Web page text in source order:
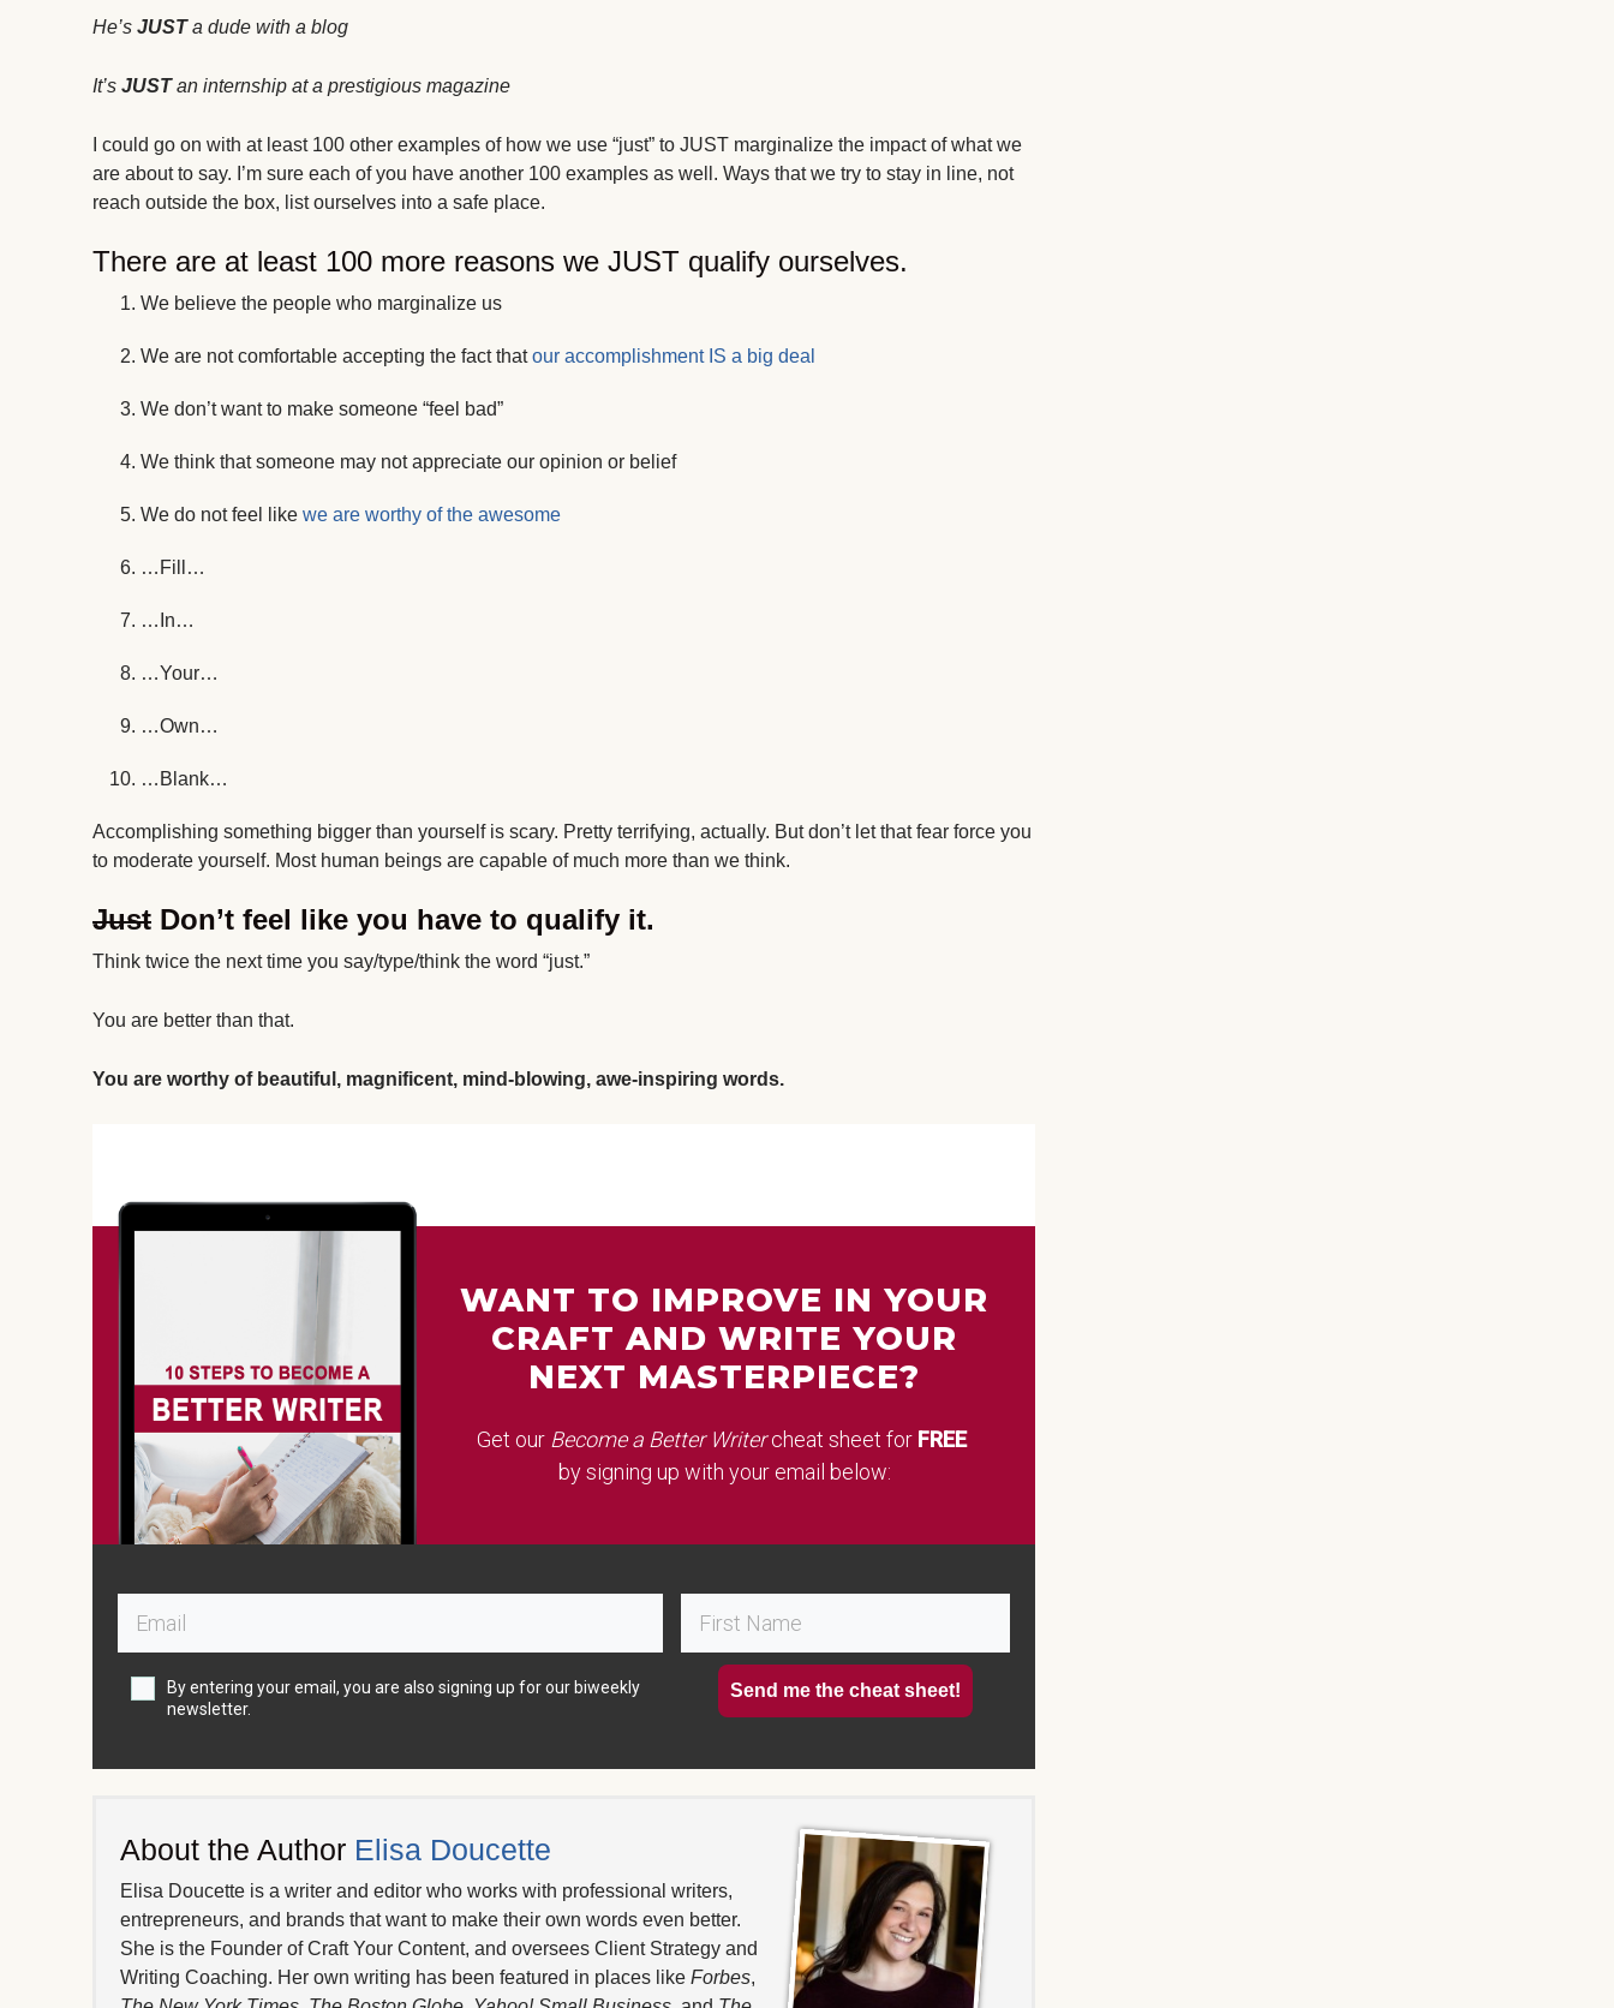
He’s JUSTa dude with a blog
It’s JUSTan internship at a prestigious magazine
I could go on with at least 100 other examples of how we use “just” to JUST marginalize the impact of what we
are about to say. I’m sure each of you have another 100 examples as well. Ways that we try to stay in line, not
reach outside the box, list ourselves into a safe place.
There are at least 100 more reasons we JUST qualify ourselves.
We believe the people who marginalize us
We are not comfortable accepting the fact thatour accomplishment IS a big deal
We don’t want to make someone “feel bad”
We think that someone may not appreciate our opinion or belief
We do not feel like we are worthy of the awesome
…Fill…
…In…
…Your…
…Own…
…Blank…
Accomplishing something bigger than yourself is scary. Pretty terrifying, actually. But don’t let that fear force you
to moderate yourself. Most human beings are capable of much more than we think.
Just Don’t feel like you have to qualify it.
Think twice the next time you say/type/think the word “just.”
You are better than that.
You are worthy of beautiful, magnificent, mind-blowing, awe-inspiring words.
WANT TO IMPROVE IN YOUR
CRAFT AND WRITE YOUR
NEXT MASTERPIECE?
Get our Become a Better Writer cheat sheet for FREE
by signing up with your email below:
By entering your email, you are also signing up for our biweekly
newsletter.
Send me the cheat sheet!
About the Author Elisa Doucette
Elisa Doucette is a writer and editor who works with professional writers,
entrepreneurs, and brands that want to make their own words even better.
She is the Founder of Craft Your Content, and oversees Client Strategy and
Writing Coaching. Her own writing has been featured in places like Forbes,